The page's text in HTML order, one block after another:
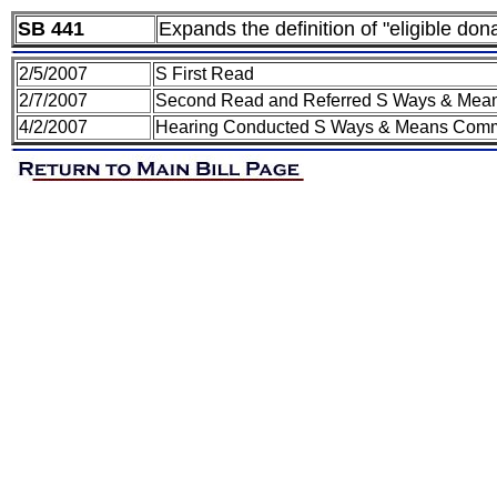
SB 441 Expands the definition of "eligible
2/5/2007
S First Read
2/7/2007
Second Read and Referred S Ways &
4/2/2007
Hearing Conducted S Ways & Means